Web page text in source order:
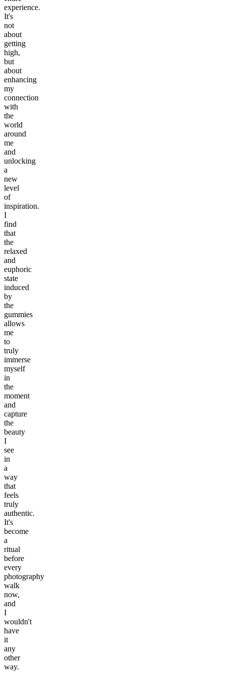
experience.
It's
not
about
getting
high,
but
about
enhancing
my
connection
with
the
world
around
me
and
unlocking
a
new
level
of
inspiration.
I
find
that
the
relaxed
and
euphoric
state
induced
by
the
gummies
allows
me
to
truly
immerse
myself
in
the
moment
and
capture
the
beauty
I
see
in
a
way
that
feels
truly
authentic.
It's
become
a
ritual
before
every
photography
walk
now,
and
I
wouldn't
have
it
any
other
way.